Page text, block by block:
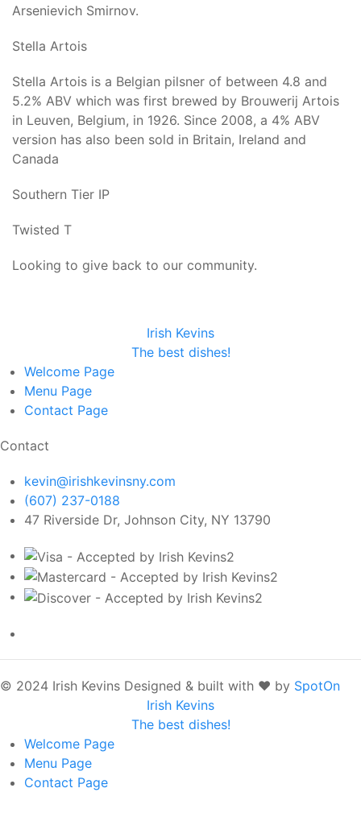
Arsenievich Smirnov.
Stella Artois
Stella Artois is a Belgian pilsner of between 4.8 and
5.2% ABV which was first brewed by Brouwerij Artois
in Leuven, Belgium, in 1926. Since 2008, a 4% ABV
version has also been sold in Britain, Ireland and
Canada
Southern Tier IP
Twisted T
Looking to give back to our community.
Irish Kevins
The best dishes!
Welcome Page
Menu Page
Contact Page
Contact
kevin@irishkevinsny.com
(607) 237-0188
47 Riverside Dr, Johnson City, NY 13790
© 2024 Irish Kevins Designed & built with ❤️ by SpotOn
Irish Kevins
The best dishes!
Welcome Page
Menu Page
Contact Page